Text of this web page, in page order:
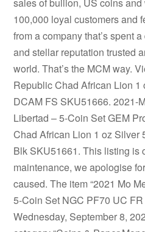
100,000 loyal customers and
from a company that’s spent
and stellar reputation trusted
world. That’s the MCM way.
Republic Chad African Lion
DCAM FS SKU51666. 2021-
Libertad – 5-Coin Set GEM
Chad African Lion 1 oz Silver
Blk SKU51661. This listing is
maintenance, we apologise
caused. The item “2021 Mo
5-Coin Set NGC PF70 UC
Wednesday, September 8,